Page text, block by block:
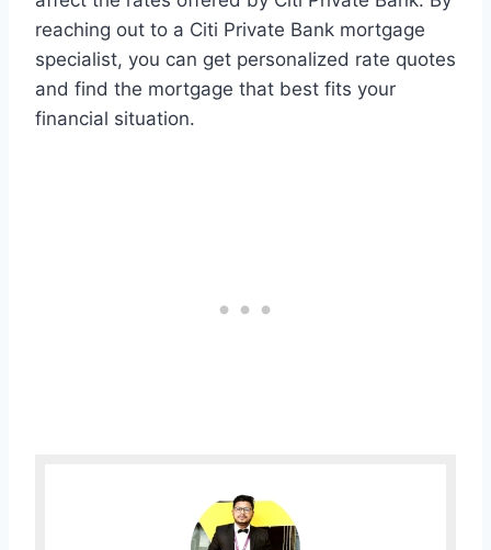
reaching out to a Citi Private Bank mortgage
specialist, you can get personalized rate quotes
and find the mortgage that best fits your
financial situation.